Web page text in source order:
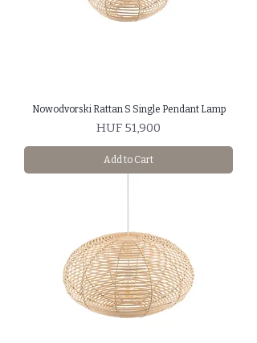
Nowodvorski Rattan S Single Pendant Lamp
Price
HUF 51,900
Add to Cart